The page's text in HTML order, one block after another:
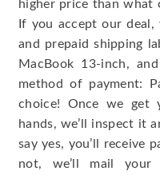
higher price than
If you accept our deal,
and prepaid shipping
MacBook 13-inch,
method of payment:
choice! Once we
hands, we’ll inspect it
say yes, you’ll receive
not, we’ll mail